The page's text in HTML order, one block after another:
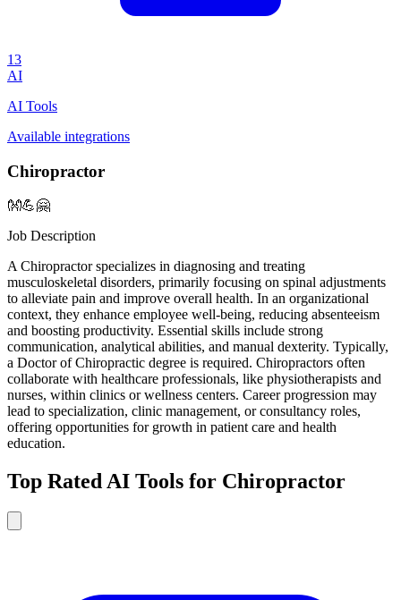
13
AI
AI Tools
Available integrations
Chiropractor
👐💪🤗
Job Description
A Chiropractor specializes in diagnosing and treating
musculoskeletal disorders, primarily focusing on spinal adjustments
to alleviate pain and improve overall health. In an organizational
context, they enhance employee well-being, reducing absenteeism
and boosting productivity. Essential skills include strong
communication, analytical abilities, and manual dexterity. Typically,
a Doctor of Chiropractic degree is required. Chiropractors often
collaborate with healthcare professionals, like physiotherapists and
nurses, within clinics or wellness centers. Career progression may
lead to specialization, clinic management, or consultancy roles,
offering opportunities for growth in patient care and health
education.
Top Rated AI Tools for Chiropractor